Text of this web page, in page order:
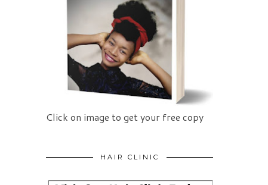
Click on image to get your free copy
HAIR CLINIC